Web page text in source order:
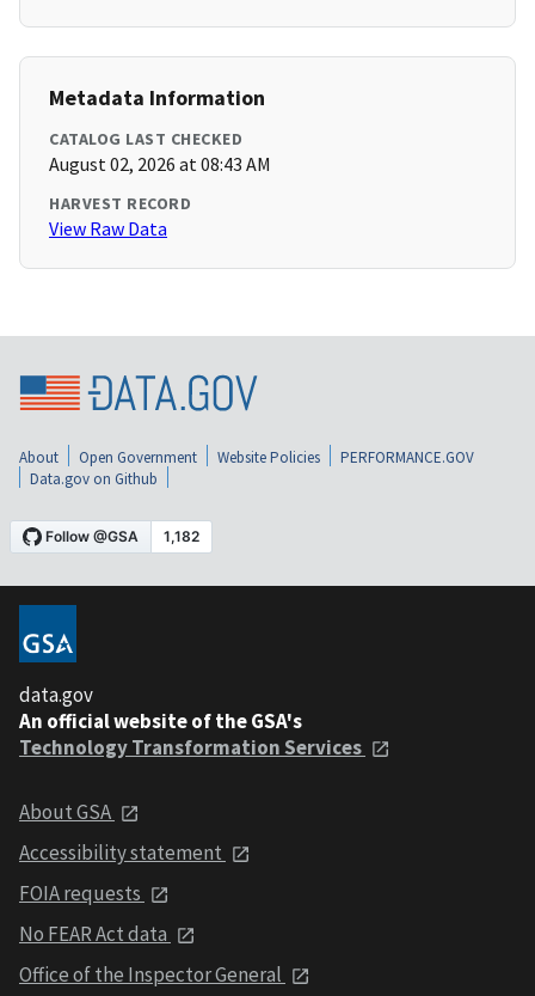
Metadata Information
CATALOG LAST CHECKED
August 02, 2026 at 08:43 AM
HARVEST RECORD
View Raw Data
About Open Government Website Policies
PERFORMANCE.GOV
Data.gov on Github
data.gov
An official website of the GSA's
Technology Transformation Services
About GSA
Accessibility statement
FOIA requests
No FEAR Act data
Office of the Inspector General